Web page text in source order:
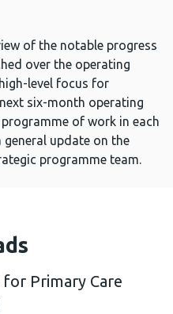
of the notable progress
over the operating
level focus for
six-month operating
of work in each
update on the
programme team.
Primary Care